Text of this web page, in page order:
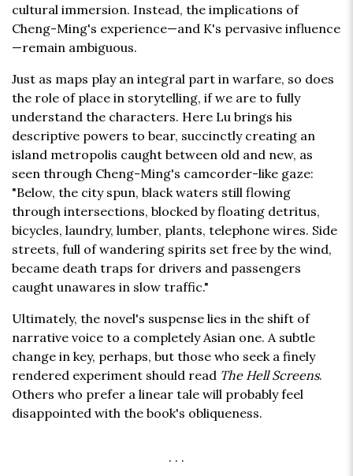
cultural immersion. Instead, the implications of
Cheng-Ming's experience—and K's pervasive influence
—remain ambiguous.
Just as maps play an integral part in warfare, so does
the role of place in storytelling, if we are to fully
understand the characters. Here Lu brings his
descriptive powers to bear, succinctly creating an
island metropolis caught between old and new, as
seen through Cheng-Ming's camcorder-like gaze:
"Below, the city spun, black waters still flowing
through intersections, blocked by floating detritus,
bicycles, laundry, lumber, plants, telephone wires. Side
streets, full of wandering spirits set free by the wind,
became death traps for drivers and passengers
caught unawares in slow traffic."
Ultimately, the novel's suspense lies in the shift of
narrative voice to a completely Asian one. A subtle
change in key, perhaps, but those who seek a finely
rendered experiment should read The Hell Screens.
Others who prefer a linear tale will probably feel
disappointed with the book's obliqueness.
. . .